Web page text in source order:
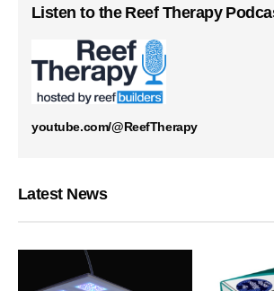
Listen to the Reef Therapy
youtube.com/@ReefTherapy
Latest News